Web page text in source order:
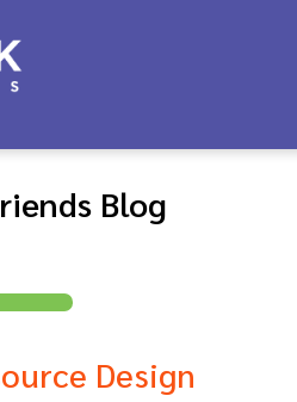
Blog
Design